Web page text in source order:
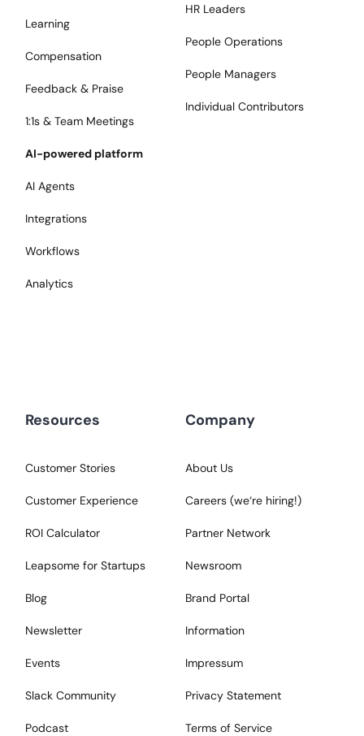
Learning
Compensation
Feedback & Praise
1:1s & Team Meetings
AI-powered platform
AI Agents
Integrations
Workflows
Analytics
HR Leaders
People Operations
People Managers
Individual Contributors
Resources
Customer Stories
Customer Experience
ROI Calculator
Leapsome for Startups
Blog
Newsletter
Events
Slack Community
Podcast
Company
About Us
Careers (we‘re hiring!)
Partner Network
Newsroom
Brand Portal
Information
Impressum
Privacy Statement
Terms of Service